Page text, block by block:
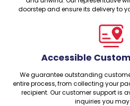
doorstep and ensure its delivery to
Accessible
We guarantee outstanding
entire process, from collecting your
recipient. Our customer support is
inquiries you